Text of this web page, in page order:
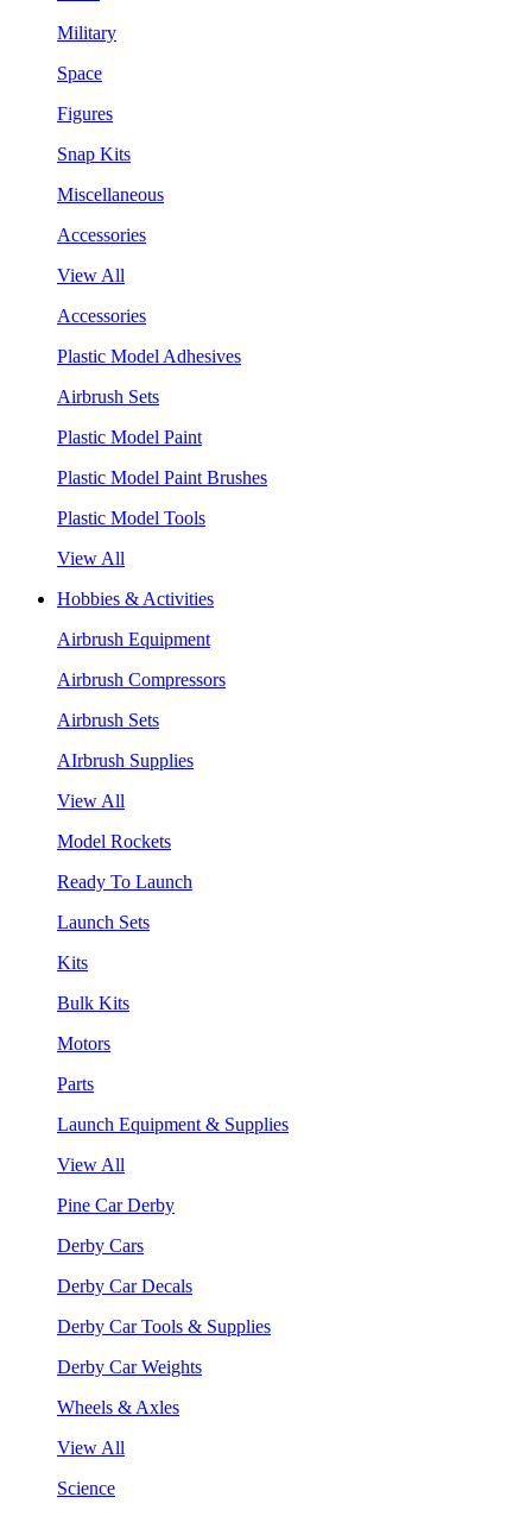
Military
Space
Figures
Snap Kits
Miscellaneous
Accessories
View All
Accessories
Plastic Model Adhesives
Airbrush Sets
Plastic Model Paint
Plastic Model Paint Brushes
Plastic Model Tools
View All
Hobbies & Activities
Airbrush Equipment
Airbrush Compressors
Airbrush Sets
AIrbrush Supplies
View All
Model Rockets
Ready To Launch
Launch Sets
Kits
Bulk Kits
Motors
Parts
Launch Equipment & Supplies
View All
Pine Car Derby
Derby Cars
Derby Car Decals
Derby Car Tools & Supplies
Derby Car Weights
Wheels & Axles
View All
Science